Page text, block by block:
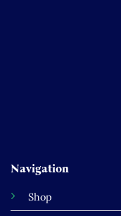
Navigation
Shop